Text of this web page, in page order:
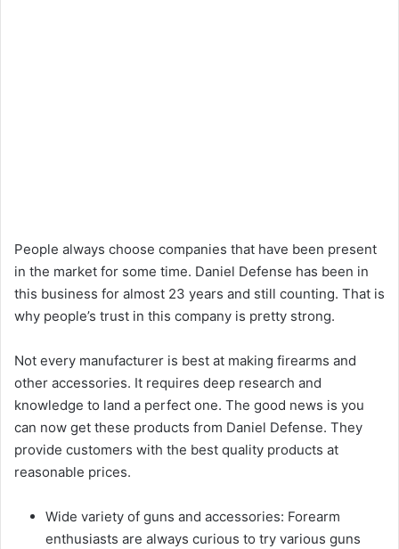
People always choose companies that have been present
in the market for some time. Daniel Defense has been in
this business for almost 23 years and still counting. That is
why people’s trust in this company is pretty strong.
Not every manufacturer is best at making firearms and
other accessories. It requires deep research and
knowledge to land a perfect one. The good news is you
can now get these products from Daniel Defense. They
provide customers with the best quality products at
reasonable prices.
Wide variety of guns and accessories: Forearm
enthusiasts are always curious to try various guns